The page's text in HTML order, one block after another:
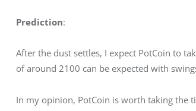
Prediction:
After the dust settles, I expect PotCoin to
of around 2100 can be expected with
In my opinion, PotCoin is worth taking the